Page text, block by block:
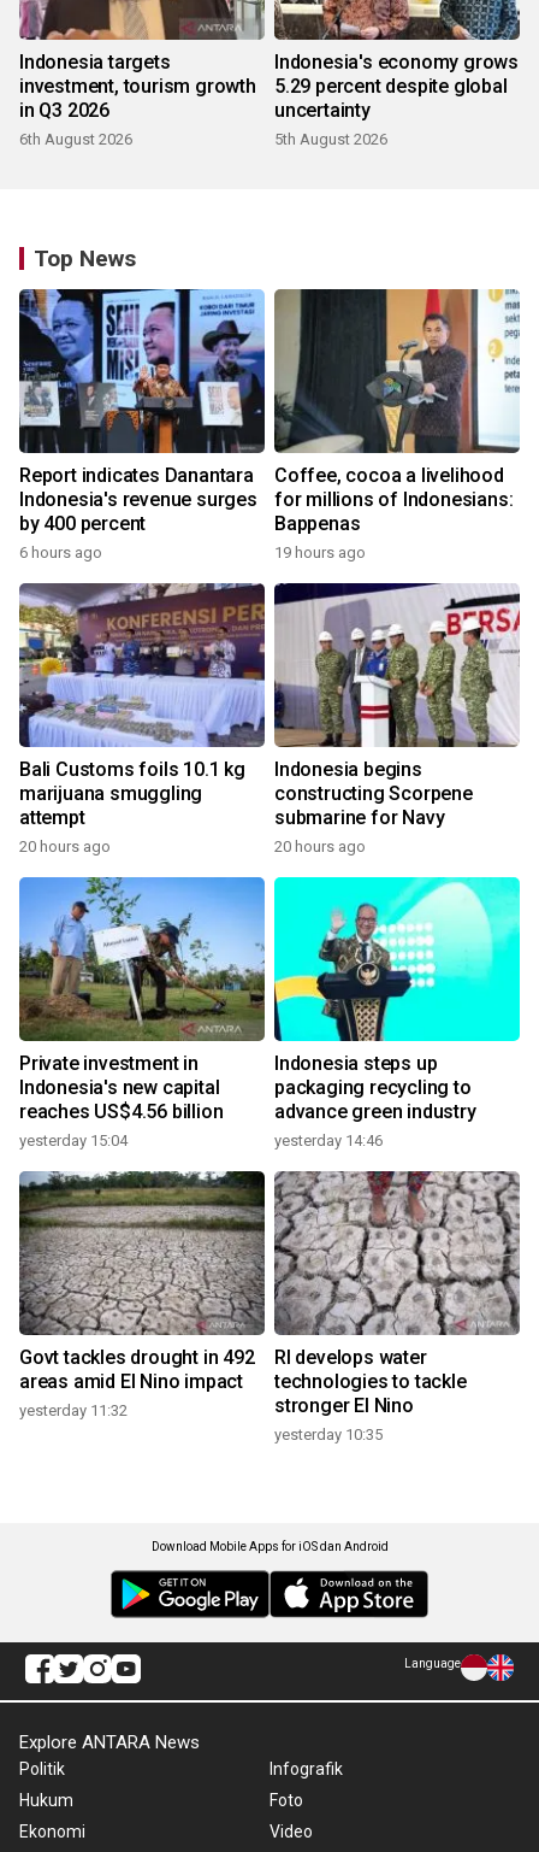
Indonesia targets
investment, tourism growth
in Q3 2026
6th August 2026
Indonesia's economy grows
5.29 percent despite global
uncertainty
5th August 2026
Top News
Report indicates Danantara
Indonesia's revenue surges
by 400 percent
6 hours ago
Coffee, cocoa a livelihood
for millions of Indonesians:
Bappenas
19 hours ago
Bali Customs foils 10.1 kg
marijuana smuggling
attempt
20 hours ago
Indonesia begins
constructing Scorpene
submarine for Navy
20 hours ago
Private investment in
Indonesia's new capital
reaches US$4.56 billion
yesterday 15:04
Indonesia steps up
packaging recycling to
advance green industry
yesterday 14:46
Govt tackles drought in 492
areas amid El Nino impact
yesterday 11:32
RI develops water
technologies to tackle
stronger El Nino
yesterday 10:35
Download Mobile Apps for iOS dan Android
Language
Explore ANTARA News
Politik
Hukum
Ekonomi
Infografik
Foto
Video